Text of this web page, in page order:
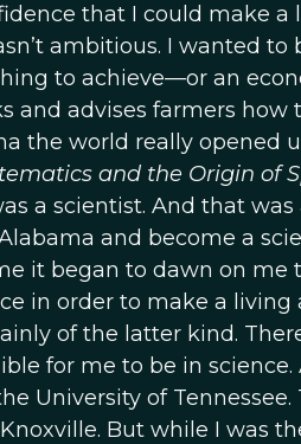
that I could make a
ambitious. I wanted
to achieve—or an
and advises farmers how
the world really opened
and the Origin of
a scientist. And that
and become a
it began to dawn on me
in order to make a
of the latter kind.
for me to be in
University of Tennessee.
But while I was